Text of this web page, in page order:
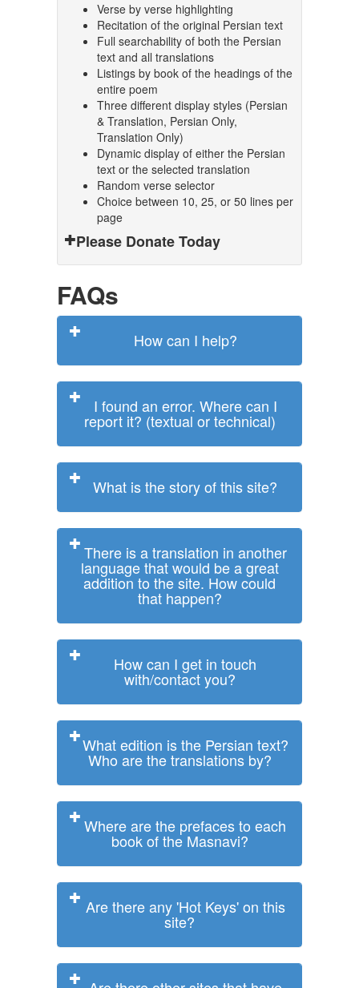
Verse by verse highlighting
Recitation of the original Persian text
Full searchability of both the Persian
text and all translations
Listings by book of the headings of the
entire poem
Three different display styles (Persian
& Translation, Persian Only,
Translation Only)
Dynamic display of either the Persian
text or the selected translation
Random verse selector
Choice between 10, 25, or 50 lines per
page
Please Donate Today
FAQs
How can I help?
I found an error. Where can I
report it? (textual or technical)
What is the story of this site?
There is a translation in another
language that would be a great
addition to the site. How could
that happen?
How can I get in touch
with/contact you?
What edition is the Persian text?
Who are the translations by?
Where are the prefaces to each
book of the Masnavi?
Are there any 'Hot Keys' on this
site?